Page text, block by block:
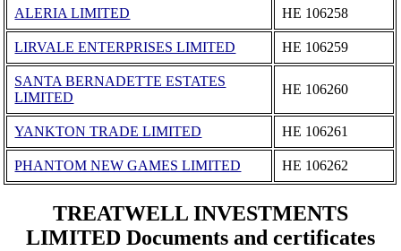
ALERIA LIMITED ΗΕ 106258
LIRVALE ENTERPRISES LIMITED ΗΕ 106259
SANTA BERNADETTE ESTATES
LIMITED
ΗΕ 106260
YANKTON TRADE LIMITED ΗΕ 106261
PHANTOM NEW GAMES LIMITED ΗΕ 106262
TREATWELL INVESTMENTS
LIMITED Documents and certificates